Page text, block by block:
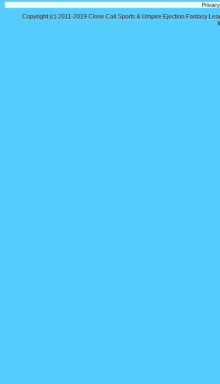
Copyright (c) 2011-2019 Close Call Sports & Umpire Ejection Fantasy